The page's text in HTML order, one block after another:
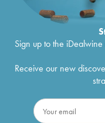
Sign up to the
Receive our new